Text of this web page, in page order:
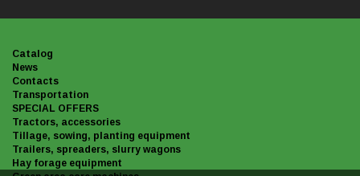
Catalog
News
Contacts
Transportation
SPECIAL OFFERS
Tractors, accessories
Tillage, sowing, planting equipment
Trailers, spreaders, slurry wagons
Hay forage equipment